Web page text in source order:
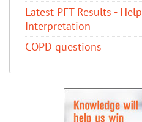
Latest PFT Results -
Interpretation
COPD questions